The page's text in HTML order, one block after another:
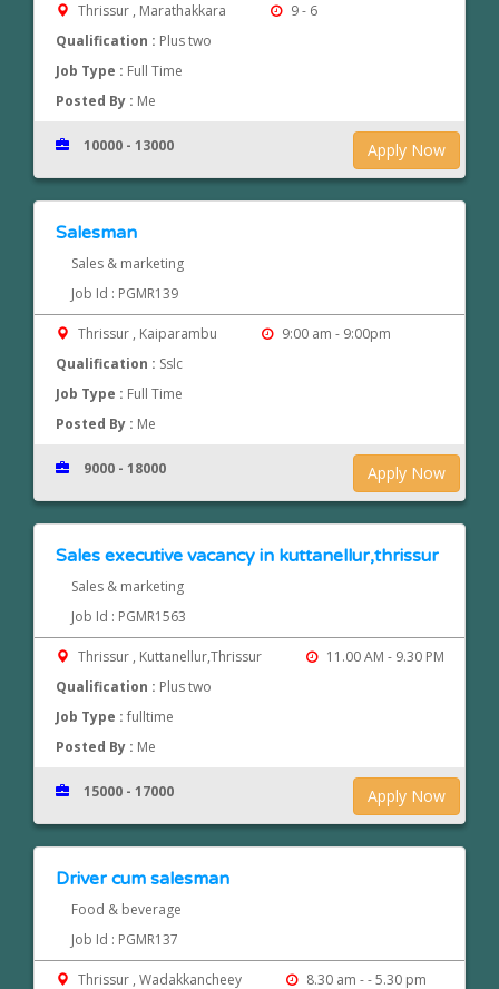
Thrissur , Marathakkara
9 - 6
Qualification : Plus two
Job Type : Full Time
Posted By : Me
Apply Now
10000 - 13000
Salesman
Sales & marketing
Job Id : PGMR139
Thrissur , Kaiparambu
9:00 am - 9:00pm
Qualification : Sslc
Job Type : Full Time
Posted By : Me
Apply Now
9000 - 18000
Sales executive vacancy in kuttanellur,thrissur
Sales & marketing
Job Id : PGMR1563
Thrissur , Kuttanellur,Thrissur
11.00 AM - 9.30 PM
Qualification : Plus two
Job Type :fulltime
Posted By : Me
Apply Now
15000 - 17000
Driver cum salesman
Food & beverage
Job Id : PGMR137
Thrissur , Wadakkancheey 8.30 am - - 5.30 pm